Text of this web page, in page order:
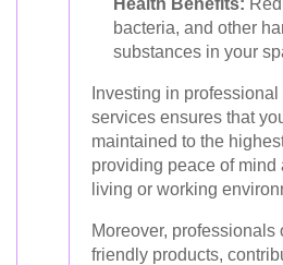
Health Benefits:
bacteria, and other
substances in your
Investing in
services ensures that
maintained to the
providing peace of mind
living or working
Moreover, professionals
friendly products,